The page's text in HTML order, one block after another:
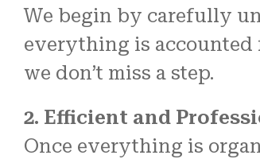
We begin by carefully
everything is accounted
we don’t miss a step.
2. Efficient and
Once everything is